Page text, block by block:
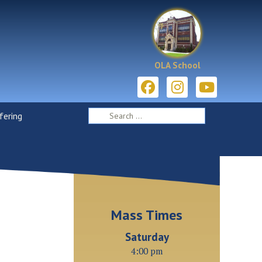
OLA School
Mass Times
Saturday
4:00 pm